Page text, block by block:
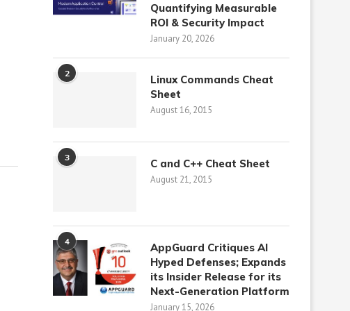
Quantifying Measurable
ROI & Security Impact
January 20, 2026
2
Linux Commands Cheat
Sheet
August 16, 2015
3 C and C++ Cheat Sheet
August 21, 2015
4
AppGuard Critiques AI
Hyped Defenses; Expands
its Insider Release for its
Next-Generation Platform
January 15, 2026